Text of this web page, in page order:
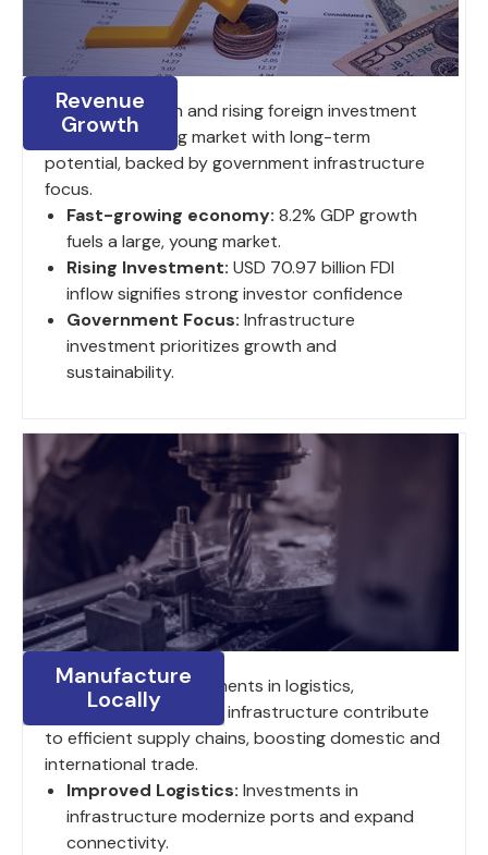
Revenue
Growth
8.2% GDP growth and rising foreign investment
fuel a large, young market with long-term
potential, backed by government infrastructure
focus.
Fast-growing economy: 8.2% GDP growth
fuels a large, young market.
Rising Investment: USD 70.97 billion FDI
inflow signifies strong investor confidence
Government Focus: Infrastructure
investment prioritizes growth and
sustainability.
Manufacture
Locally
India’s ongoing investments in logistics,
digitalization and road infrastructure contribute
to efficient supply chains, boosting domestic and
international trade.
Improved Logistics: Investments in
infrastructure modernize ports and expand
connectivity.